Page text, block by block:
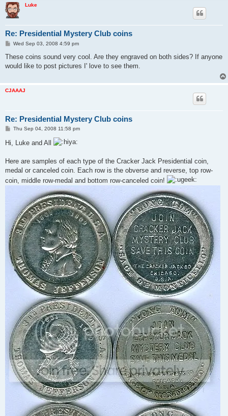
Luke
Re: Presidential Mystery Club coins
P
s
Wed Sep 03, 2008 4:59 pm
These coins sound very cool. Are they engraved on both sides? If anyone
would like to post pictures I' love to see them.
CJAAAJ
Re: Presidential Mystery Club coins
P
t
Thu Sep 04, 2008 11:58 pm
Hi, Luke and All
Here are samples of each type of the Cracker Jack Presidential coin,
medal or canceled coin. Each row is the obverse and reverse, top row-
coin, middle row-medal and bottom row-canceled coin!